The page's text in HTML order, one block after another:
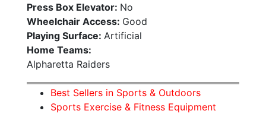
Press Box Elevator: No
Wheelchair Access: Good
Playing Surface: Artificial
Home Teams:
Alpharetta Raiders
Best Sellers in Sports & Outdoors
Sports Exercise & Fitness Equipment